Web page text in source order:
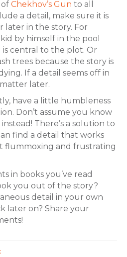
Chekhov’s Gun to all
a detail, make sure it is
later in the story. For
by himself in the pool
is central to the plot. Or
trees because the story is
If a detail seems off in
later.
have a little humbleness
Don’t assume you know
There’s a solution to
find a detail that works
flummoxing and frustrating
in books you’ve read
you out of the story?
detail in your own
later on? Share your